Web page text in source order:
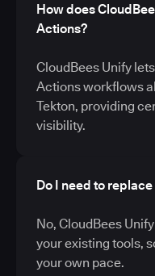
How does
Actions?
CloudBees Unify
Actions workflows
Tekton, providing
visibility.
Do I need to
No, CloudBees
your existing tools,
your own pace.